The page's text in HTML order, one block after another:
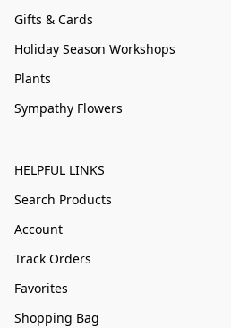
Gifts & Cards
Holiday Season Workshops
Plants
Sympathy Flowers
HELPFUL LINKS
Search Products
Account
Track Orders
Favorites
Shopping Bag